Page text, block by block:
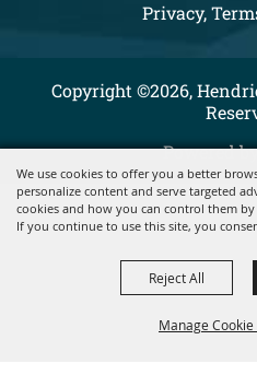
We use cookies to offer you a better
personalize content and serve targeted
cookies and how you can control them by
If you continue to use this site, you
Manage
Reject All
Privacy,
Copyright ©2026,
Powered